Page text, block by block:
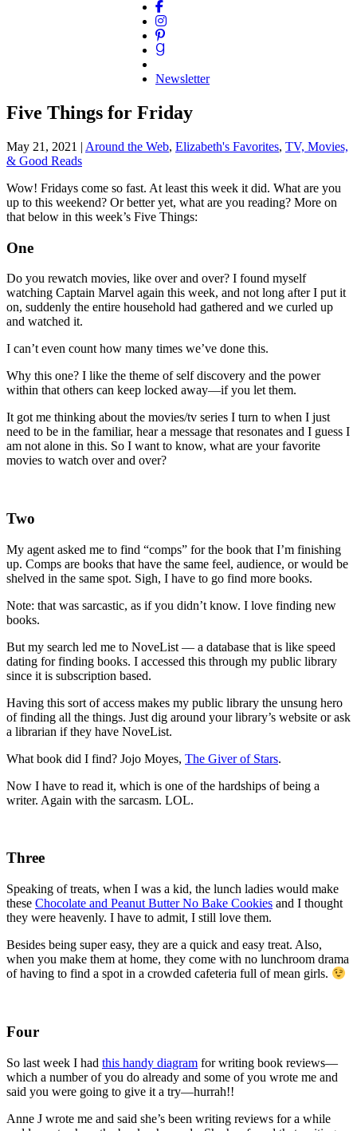
Newsletter
Five Things for Friday
May 21, 2021 | Around the Web, Elizabeth's Favorites, TV, Movies,
& Good Reads
Wow! Fridays come so fast. At least this week it did. What are you
up to this weekend? Or better yet, what are you reading? More on
that below in this week’s Five Things:
One
Do you rewatch movies, like over and over? I found myself
watching Captain Marvel again this week, and not long after I put it
on, suddenly the entire household had gathered and we curled up
and watched it.
I can’t even count how many times we’ve done this.
Why this one? I like the theme of self discovery and the power
within that others can keep locked away—if you let them.
It got me thinking about the movies/tv series I turn to when I just
need to be in the familiar, hear a message that resonates and I guess I
am not alone in this. So I want to know, what are your favorite
movies to watch over and over?
Two
My agent asked me to find “comps” for the book that I’m finishing
up. Comps are books that have the same feel, audience, or would be
shelved in the same spot. Sigh, I have to go find more books.
Note: that was sarcastic, as if you didn’t know. I love finding new
books.
But my search led me to NoveList — a database that is like speed
dating for finding books. I accessed this through my public library
since it is subscription based.
Having this sort of access makes my public library the unsung hero
of finding all the things. Just dig around your library’s website or ask
a librarian if they have NoveList.
What book did I find? Jojo Moyes, The Giver of Stars.
Now I have to read it, which is one of the hardships of being a
writer. Again with the sarcasm. LOL.
Three
Speaking of treats, when I was a kid, the lunch ladies would make
these Chocolate and Peanut Butter No Bake Cookies and I thought
they were heavenly. I have to admit, I still love them.
Besides being super easy, they are a quick and easy treat. Also,
when you make them at home, they come with no lunchroom drama
of having to find a spot in a crowded cafeteria full of mean girls.
Four
So last week I had this handy diagram for writing book reviews—
which a number of you do already and some of you wrote me and
said you were going to give it a try—hurrah!!
Anne J wrote me and said she’s been writing reviews for a while